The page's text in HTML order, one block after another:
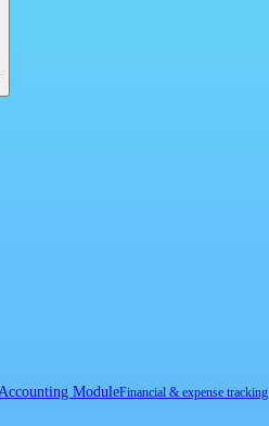
Accounting ModuleFinancial & expense tracking